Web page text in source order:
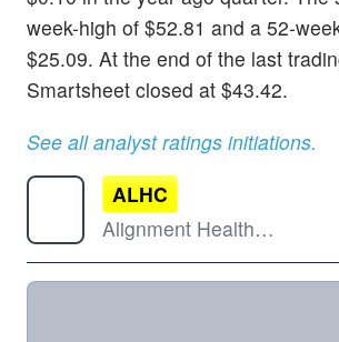
week-high of $52.81 and a 52-
$25.09. At the end of the last
Smartsheet closed at $43.42.
See all analyst ratings initiations.
ALHC
Alignment Healthcare Inc